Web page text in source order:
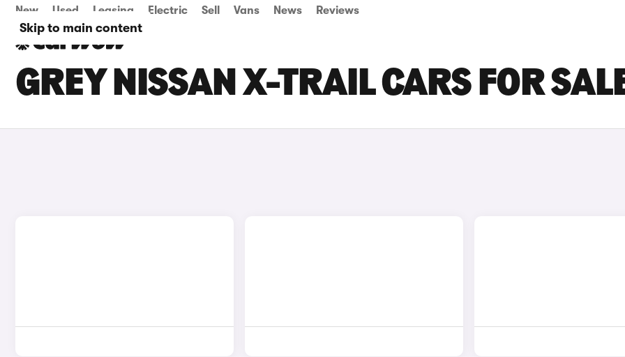
Skip to main content
New Used Leasing Electric Sell Vans News Reviews
GREY NISSAN X-TRAIL CARS FOR